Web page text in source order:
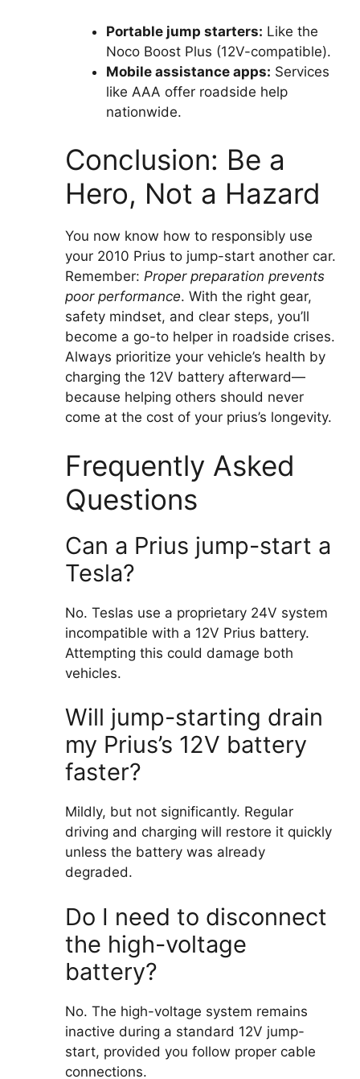
Portable jump starters: Like the
Noco Boost Plus (12V-compatible).
Mobile assistance apps: Services
like AAA offer roadside help
nationwide.
Conclusion: Be a
Hero, Not a Hazard
You now know how to responsibly use
your 2010 Prius to jump-start another car.
Remember: Proper preparation prevents
poor performance. With the right gear,
safety mindset, and clear steps, you’ll
become a go-to helper in roadside crises.
Always prioritize your vehicle’s health by
charging the 12V battery afterward—
because helping others should never
come at the cost of your prius’s longevity.
Frequently Asked
Questions
Can a Prius jump-start a
Tesla?
No. Teslas use a proprietary 24V system
incompatible with a 12V Prius battery.
Attempting this could damage both
vehicles.
Will jump-starting drain
my Prius’s 12V battery
faster?
Mildly, but not significantly. Regular
driving and charging will restore it quickly
unless the battery was already
degraded.
Do I need to disconnect
the high-voltage
battery?
No. The high-voltage system remains
inactive during a standard 12V jump-
start, provided you follow proper cable
connections.